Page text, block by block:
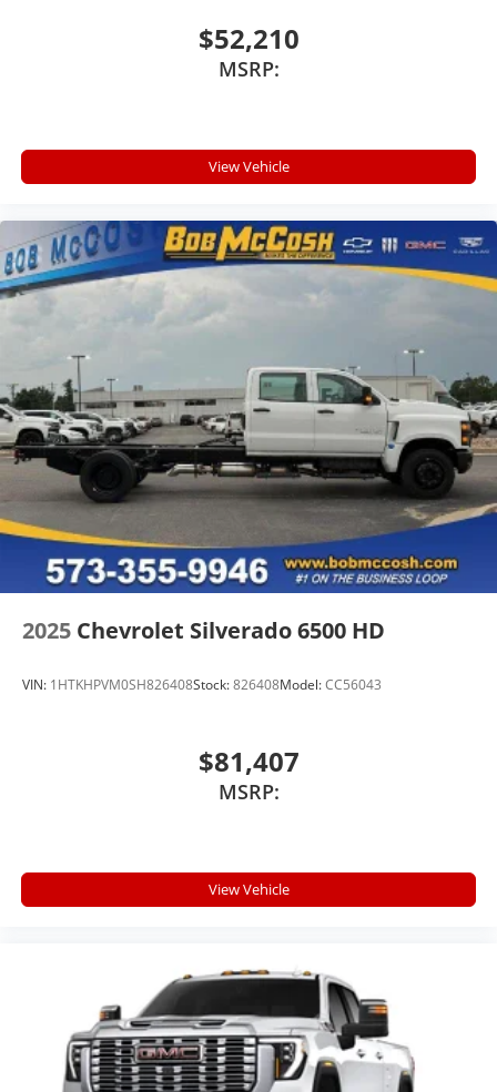
to place an outgoing call quickly using the
touch-screen display or voice command
digital media device
MultiPro™Audio System by Kicker
MultiPro
™exclusively. Bluetooth® ®
streams from connected devices to the 2-
channel, 100 watt, 50 watts RMS per-channel
Tailgate Sound System. The illuminated
display puts the user in charge of the
System operation that is completely
independent of the interior audiosystem
Bluetooth®®1compatibility for wireless
playback
3.5mm and USB inputs for audio playbacks
A custom ABS baffle with full gasket sealing
A weatherproof amplifier hidden in the
tailgate
$52,210
MSRP:
View Vehicle
2025 Chevrolet Silverado 6500 HD
VIN: 1HTKHPVM0SH826408Stock:826408Model:CC56043
$81,407
MSRP:
View Vehicle